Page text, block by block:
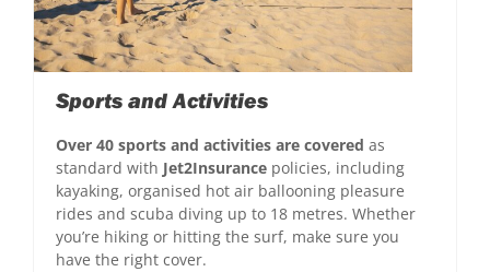
Sports and Activities
Over 40 sports and activities are covered as
standard with Jet2Insurance policies, including
kayaking, organised hot air ballooning pleasure
rides and scuba diving up to 18 metres. Whether
you’re hiking or hitting the surf, make sure you
have the right cover.